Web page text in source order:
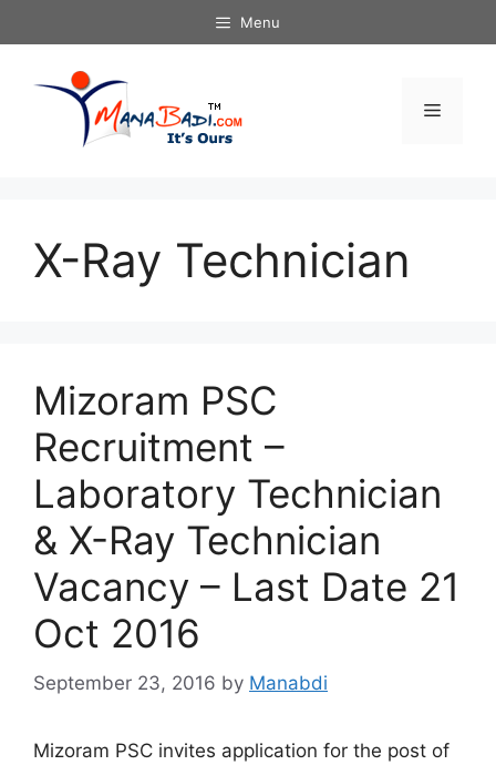
to
Menu
Menu
X-Ray Technician
Mizoram PSC
Recruitment –
Laboratory Technician
& X-Ray Technician
Vacancy – Last Date 21
Oct 2016
September 23, 2016 by Manabdi
Mizoram PSC invites application for the post of